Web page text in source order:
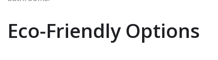
Eco-Friendly Options